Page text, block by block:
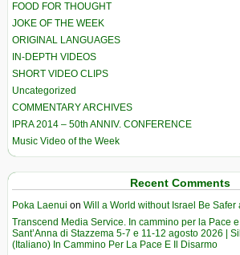
FOOD FOR THOUGHT
JOKE OF THE WEEK
ORIGINAL LANGUAGES
IN-DEPTH VIDEOS
SHORT VIDEO CLIPS
Uncategorized
COMMENTARY ARCHIVES
IPRA 2014 – 50th ANNIV. CONFERENCE
Music Video of the Week
Recent Comments
Poka Laenui on Will a World without Israel Be
Transcend Media Service. In cammino per la Pace
Sant’Anna di Stazzema 5-7 e 11-12 agosto 2026 |
(Italiano) In Cammino Per La Pace E Il Disarmo